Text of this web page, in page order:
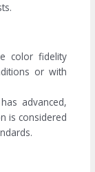
color fidelity
or with
advanced,
is considered